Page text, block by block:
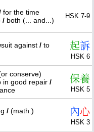
for the time
/ both (... and...)
HSK 7-9
against / to
起訴
HSK 6
conserve)
in good repair /
保養
HSK 5
/ (math.)
內心
HSK 3